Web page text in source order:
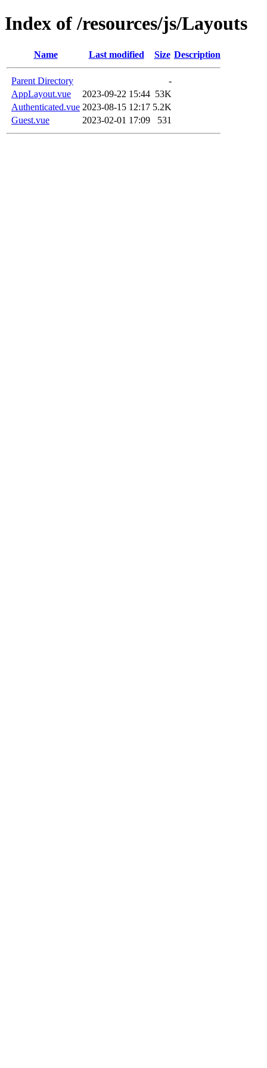
Index of /resources/js/Layouts
Name Last modified Size Description
Parent Directory
-
AppLayout.vue
2023-09-22 15:44 53K
Authenticated.vue 2023-08-15 12:17 5.2K
Guest.vue
2023-02-01 17:09 531